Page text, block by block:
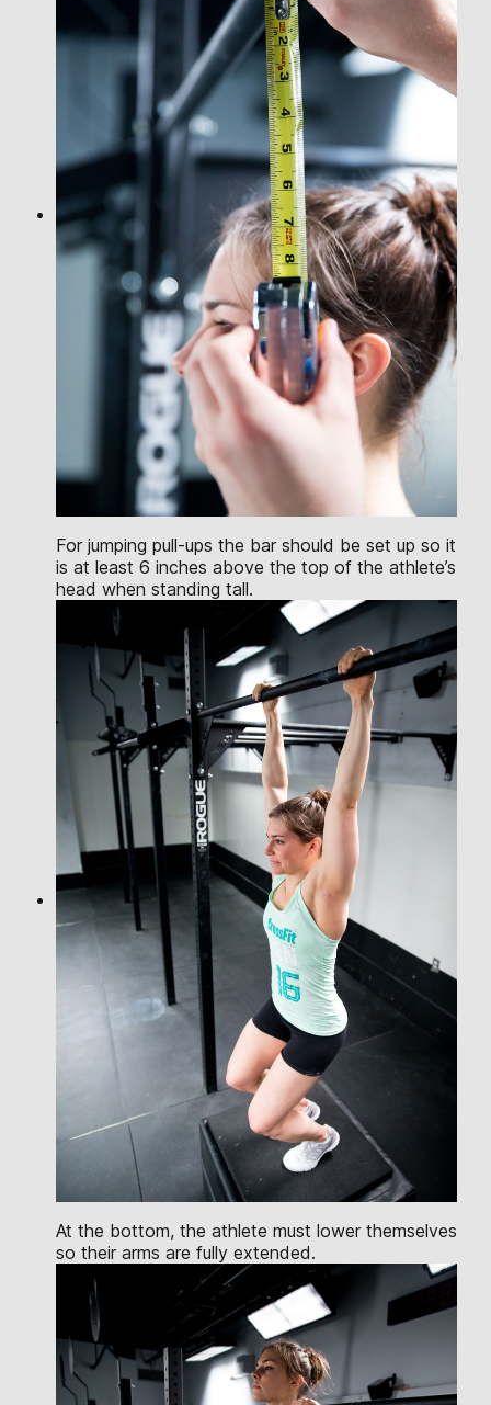
For jumping pull-ups the bar should be set up so it
is at least 6 inches above the top of the athlete’s
head when standing tall.
At the bottom, the athlete must lower themselves
so their arms are fully extended.